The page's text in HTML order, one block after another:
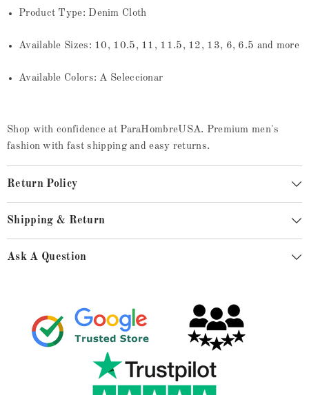
Product Type: Denim Cloth
Available Sizes: 10, 10.5, 11, 11.5, 12, 13, 6, 6.5 and more
Available Colors: A Seleccionar
Shop with confidence at ParaHombreUSA. Premium men's
fashion with fast shipping and easy returns.
Return Policy
Shipping & Return
Ask A Question